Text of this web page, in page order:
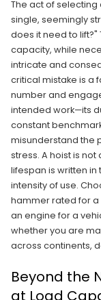
The act of selecting
single, seemingly
does it need to lift?"
capacity, while
intricate and
critical mistake is a
number and
intended work—its
constant
misunderstand the
stress. A hoist is
lifespan is written
intensity of use.
hammer rated for a
an engine for a
whether you are
across continents,
Beyond the
at Load